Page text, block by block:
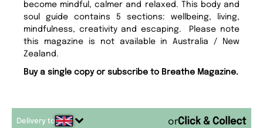
become mindful, calmer and relaxed. This body and
soul guide contains 5 sections: wellbeing, living,
mindfulness, creativity and escaping. Please note
this magazine is not available in Australia / New
Zealand.
Buy a single copy or subscribe to Breathe Magazine.
Delivery to or